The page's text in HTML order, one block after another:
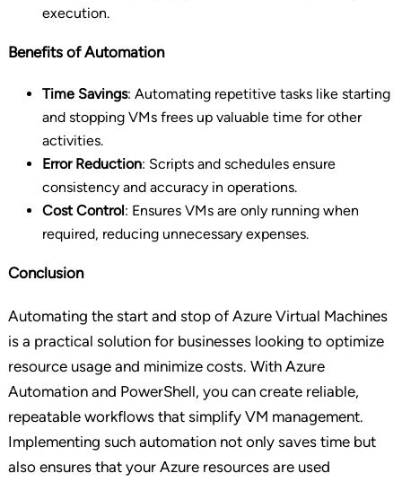
execution.
Benefits of Automation
Time Savings: Automating repetitive tasks like starting
and stopping VMs frees up valuable time for other
activities.
Error Reduction: Scripts and schedules ensure
consistency and accuracy in operations.
Cost Control: Ensures VMs are only running when
required, reducing unnecessary expenses.
Conclusion
Automating the start and stop of Azure Virtual Machines
is a practical solution for businesses looking to optimize
resource usage and minimize costs. With Azure
Automation and PowerShell, you can create reliable,
repeatable workflows that simplify VM management.
Implementing such automation not only saves time but
also ensures that your Azure resources are used